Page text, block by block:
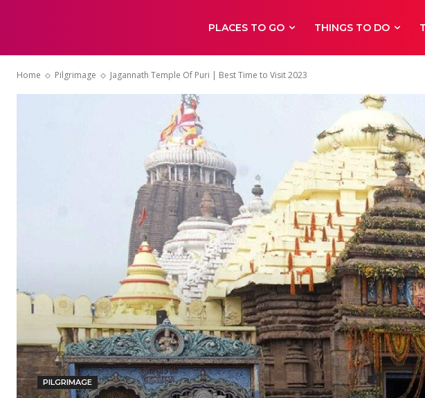
PLACES TO GO THINGS TO DO
Home Pilgrimage Jagannath Temple Of Puri | Best Time to Visit 2023
PILGRIMAGE